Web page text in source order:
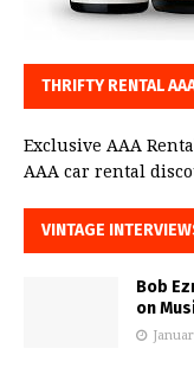
THRIFTY RENTAL
Exclusive AAA
AAA car rental
VINTAGE
Bob
on